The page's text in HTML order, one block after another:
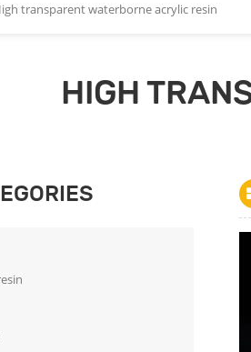
transparent waterborne acrylic resin
HIGH